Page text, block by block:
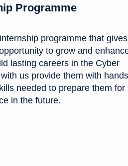
programme that gives
us provide them with hands-
needed to prepare them for
in the future.